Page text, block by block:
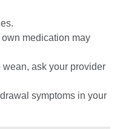
medication may
wean, ask your provider
symptoms in your